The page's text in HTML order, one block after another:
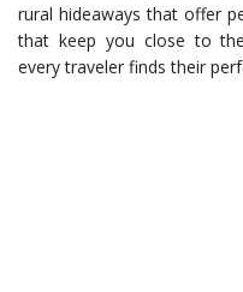
rural hideaways that offer
that keep you close to
every traveler finds their